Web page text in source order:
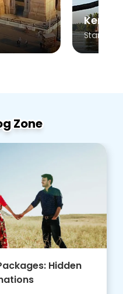
Kerala
Starting
Zone
Budget Tips +